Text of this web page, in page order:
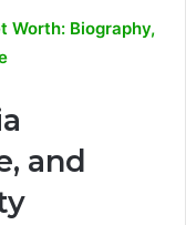
Worth: Biography,
and